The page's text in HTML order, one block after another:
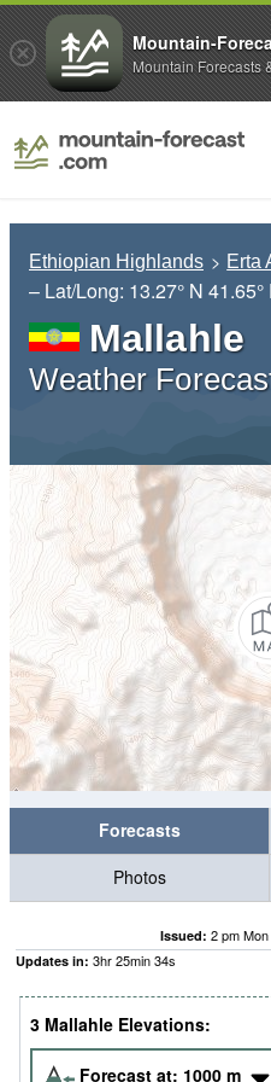
Ethiopian Highlands Erta
– Lat/Long: 13.27° N 41.65°
Mallahle
Weather
Forecasts
Photos
Issued: 2 pm
Updates in: 3hr25min33s
3 Mallahle Elevations:
Forecast at: 1000 m
Mountain-
Mountain Forecasts